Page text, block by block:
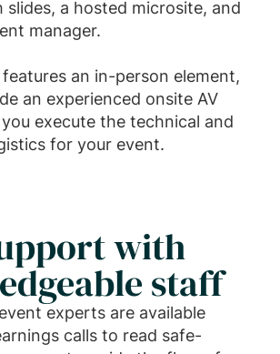
a hosted microsite, and
manager.
an in-person element,
an experienced onsite AV
execute the technical and
for your event.
with
staff
experts are available
calls to read safe-